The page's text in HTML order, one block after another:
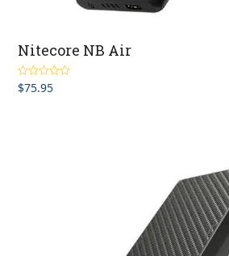
Nitecore NB Air
Rated5.00
out of 5
$75.95